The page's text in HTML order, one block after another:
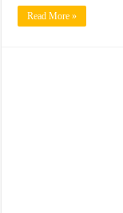
Read More »